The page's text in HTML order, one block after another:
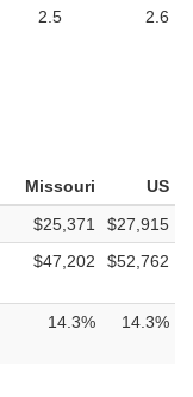
2.5 2.6
Missouri
US
$25,371
$27,915
$47,202 $52,762
14.3% 14.3%